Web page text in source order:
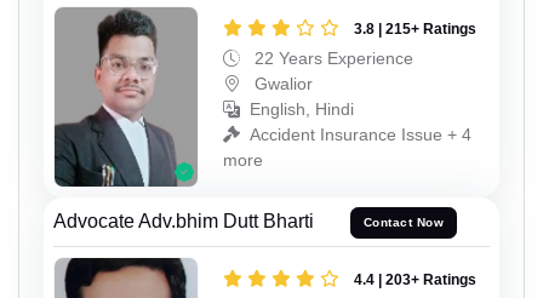
3.8 | 215+ Ratings
22 Years Experience
Gwalior
English, Hindi
Accident Insurance Issue + 4
more
Advocate Adv.bhim Dutt Bharti Contact Now
4.4 | 203+ Ratings